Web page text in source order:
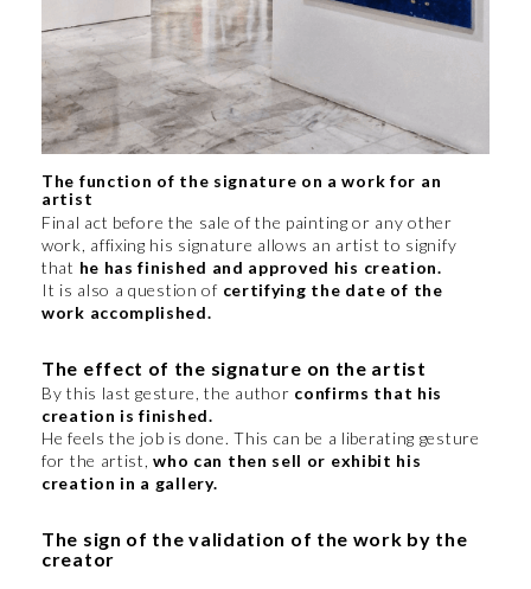
The function of the signature on a work for an
artist
Final act before the sale of the painting or any other
work, affixing his signature allows an artist to signify
that he has finished and approved his creation.
It is also a question of certifying the date of the
work accomplished.
The effect of the signature on the artist
By this last gesture, the author confirms that his
creation is finished.
He feels the job is done. This can be a liberating gesture
for the artist, who can then sell or exhibit his
creation in a gallery.
The sign of the validation of the work by the
creator